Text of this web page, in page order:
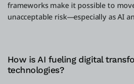
frameworks make it possible to
unacceptable risk—especially as AI
How is AI fueling digital
technologies?